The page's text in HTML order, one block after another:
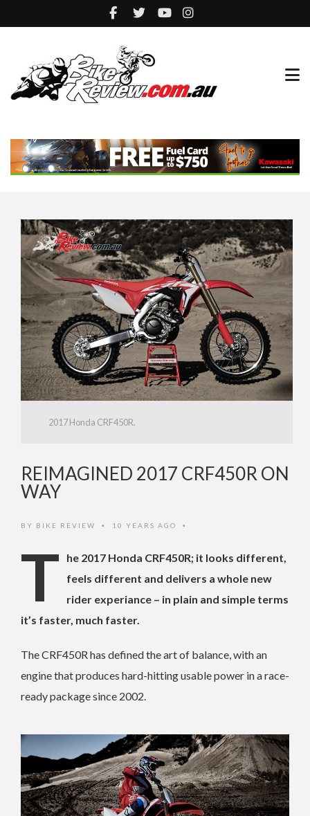
2017 Honda CRF450R.
REIMAGINED 2017 CRF450R ON
WAY
BY BIKE REVIEW • 10 YEARS AGO •
T
he 2017 Honda CRF450R; it looks different,
feels different and delivers a whole new
rider experiance – in plain and simple terms
it’s faster, much faster.
The CRF450R has defined the art of balance, with an
engine that produces hard-hitting usable power in a race-
ready package since 2002.